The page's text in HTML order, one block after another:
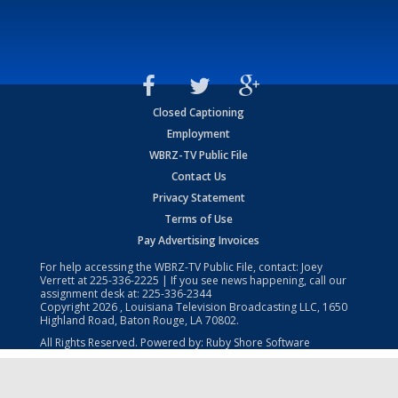
Closed Captioning
Employment
WBRZ-TV Public File
Contact Us
Privacy Statement
Terms of Use
Pay Advertising Invoices
For help accessing the WBRZ-TV Public File, contact: Joey
Verrett at225-336-2225 | If you see news happening, call our
assignment desk at: 225-336-2344
Copyright2026 , Louisiana Television Broadcasting LLC, 1650
Highland Road, Baton Rouge, LA 70802.
All Rights Reserved. Powered by: Ruby Shore Software